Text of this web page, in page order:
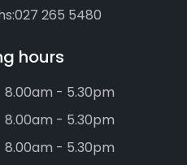
027 265 5480
hours
8.00am - 5.30pm
8.00am - 5.30pm
8.00am - 5.30pm